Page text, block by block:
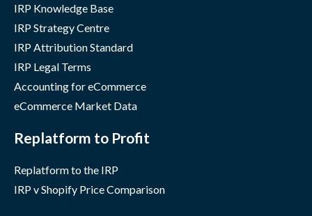
IRP Knowledge Base
IRP Strategy Centre
IRP Attribution Standard
IRP Legal Terms
Accounting for eCommerce
eCommerce Market Data
Replatform to Profit
Replatform to the IRP
IRP v Shopify Price Comparison